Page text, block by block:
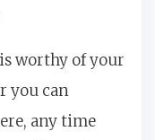
worthy of your
you can
any time